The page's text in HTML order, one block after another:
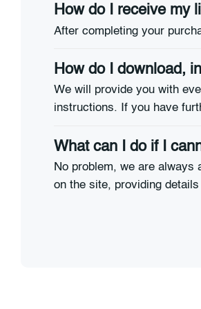
How do I receive my
After completing your
How do I download,
We will provide you with
instructions. If you have
What can I do if I
No problem, we are
on the site, providing